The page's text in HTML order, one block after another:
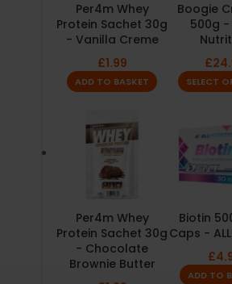
Per4m Whey
Protein Sachet 30g
- Vanilla Creme
£1.99
ADD TO BASKET
Boogie
500g -
£
SELECT
Per4m Whey
Protein Sachet 30g
- Chocolate
Brownie Butter
Biotin
Caps -
£
ADD TO